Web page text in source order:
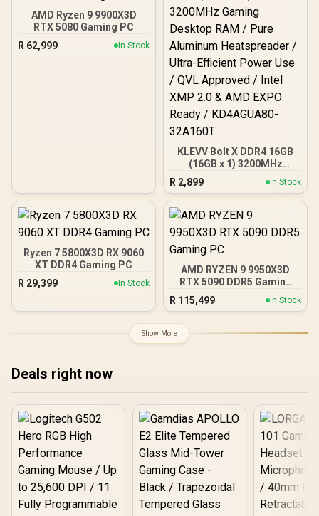
AMD Ryzen 9 9900X3D
RTX 5080 Gaming PC
R 62,999 In Stock
KLEVV Bolt X DDR4 16GB
(16GB x 1) 3200MHz
Gaming Desktop RAM /
Pure Aluminum
Heatspreader / Ultra-
Efficient Power Use / QVL
AMD EXPO Ready /
KD4AGUA80-32A160T
R 2,899 In Stock
Ryzen 7 5800X3D RX 9060
XT DDR4 Gaming PC
R 29,399 In Stock
AMD RYZEN 9 9950X3D
RTX 5090 DDR5 Gaming
R 115,499 In Stock
Show More
Deals right now